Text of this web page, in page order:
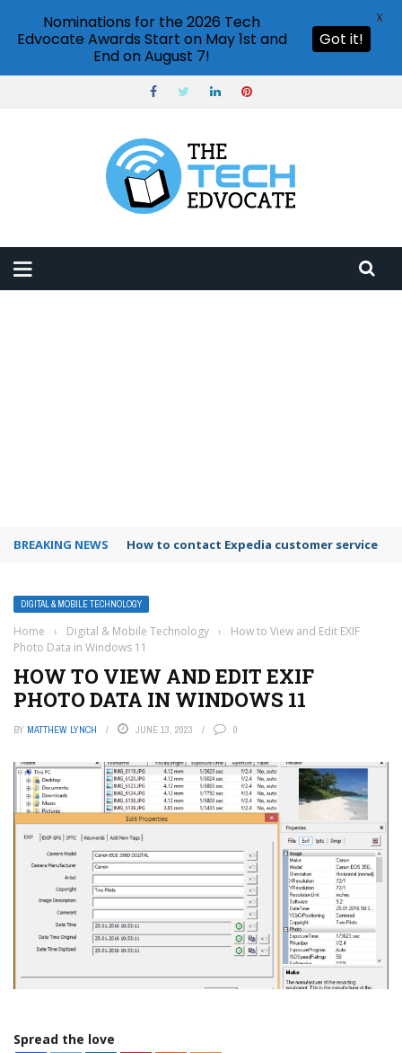
BREAKING NEWS How to contact Expedia customer service
DIGITAL & MOBILE TECHNOLOGY
Home › Digital & Mobile Technology ›
How to View and Edit EXIF
Photo Data in Windows 11
HOW TO VIEW AND EDIT EXIF
PHOTO DATA IN WINDOWS 11
BY MATTHEW LYNCH JUNE 13, 2023 0
Spread the love
Nominations for the 2026 Tech
Edvocate Awards Start on May 1st and
End on August 7!
Got it!
X